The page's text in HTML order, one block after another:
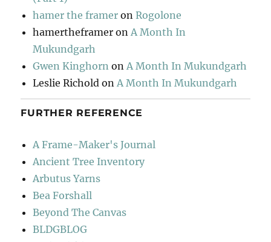
hamer the framer onRogolone
hamertheframer onA Month In
Mukundgarh
Gwen Kinghorn onA Month In Mukundgarh
Leslie Richold onA Month In Mukundgarh
FURTHER REFERENCE
A Frame-Maker's Journal
Ancient Tree Inventory
Arbutus Yarns
Bea Forshall
Beyond The Canvas
BLDGBLOG